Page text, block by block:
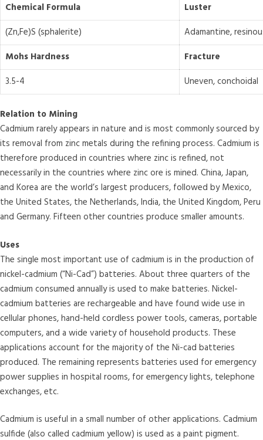
Chemical Formula
Luster
(Zn,Fe)S (sphalerite)
Adamantine,
Mohs Hardness
Fracture
3.5-4
Uneven, conchoidal
Relation to Mining
Cadmium rarely appears in nature and is most commonly sourced by
its removal from zinc metals during the refining process. Cadmium is
therefore produced in countries where zinc is refined, not
necessarily in the countries where zinc ore is mined. China, Japan,
and Korea are the world’s largest producers, followed by Mexico,
the United States, the Netherlands, India, the United Kingdom, Peru
and Germany. Fifteen other countries produce smaller amounts.
Uses
The single most important use of cadmium is in the production of
nickel-cadmium (“Ni-Cad”) batteries. About three quarters of the
cadmium consumed annually is used to make batteries. Nickel-
cadmium batteries are rechargeable and have found wide use in
cellular phones, hand-held cordless power tools, cameras, portable
computers, and a wide variety of household products. These
applications account for the majority of the Ni-cad batteries
produced. The remaining represents batteries used for emergency
power supplies in hospital rooms, for emergency lights, telephone
exchanges, etc.
Cadmium is useful in a small number of other applications. Cadmium
sulfide (also called cadmium yellow) is used as a paint pigment.